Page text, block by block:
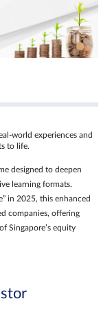
experiences and
to life.
designed to deepen
learning formats.
in 2025, this enhanced
companies, offering
Singapore’s equity